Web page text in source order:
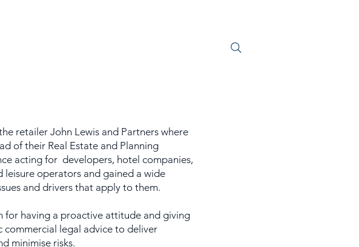
retailer John Lewis and Partners where
of their Real Estate and Planning
acting for developers, hotel companies,
leisure operators and gained a wide
and drivers that apply to them.
for having a proactive attitude and giving
commercial legal advice to deliver
minimise risks.